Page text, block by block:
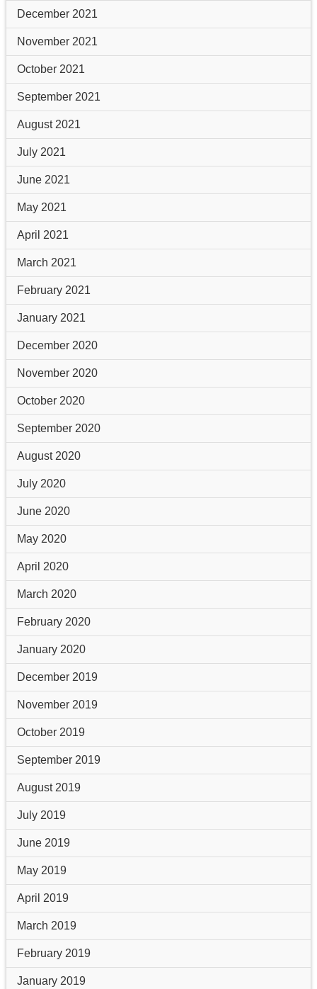
December 2021
November 2021
October 2021
September 2021
August 2021
July 2021
June 2021
May 2021
April 2021
March 2021
February 2021
January 2021
December 2020
November 2020
October 2020
September 2020
August 2020
July 2020
June 2020
May 2020
April 2020
March 2020
February 2020
January 2020
December 2019
November 2019
October 2019
September 2019
August 2019
July 2019
June 2019
May 2019
April 2019
March 2019
February 2019
January 2019